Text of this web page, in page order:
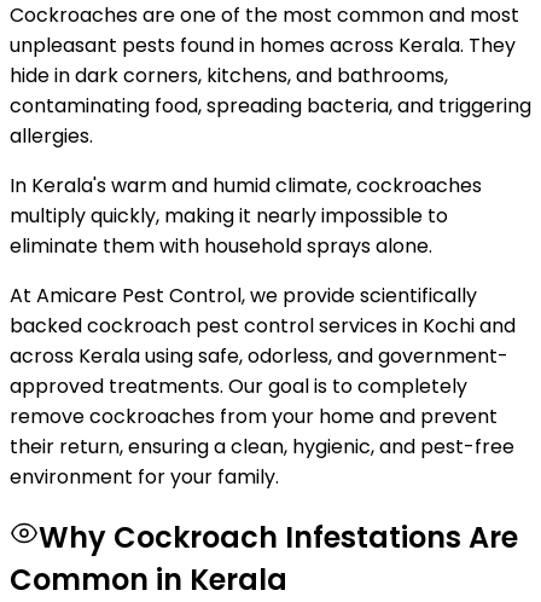
Cockroaches are one of the most common and most
unpleasant pests found in homes across Kerala. They
hide in dark corners, kitchens, and bathrooms,
contaminating food, spreading bacteria, and triggering
allergies.
In Kerala's warm and humid climate, cockroaches
multiply quickly, making it nearly impossible to
eliminate them with household sprays alone.
At Amicare Pest Control, we provide scientifically
backed cockroach pest control services in Kochi and
across Kerala using safe, odorless, and government-
approved treatments. Our goal is to completely
remove cockroaches from your home and prevent
their return, ensuring a clean, hygienic, and pest-free
environment for your family.
Why Cockroach Infestations Are
Common in Kerala